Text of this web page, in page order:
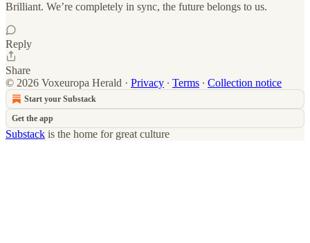
Brilliant. We’re completely in sync, the future belongs to us.
Reply
Share
© 2026 Voxeuropa Herald · Privacy ∙ Terms ∙ Collection notice
Start your Substack
Get the app
Substack is the home for great culture